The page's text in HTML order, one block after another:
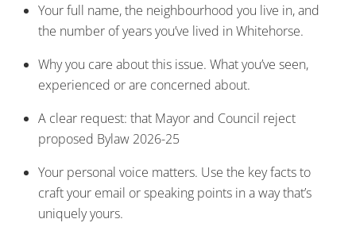
Your full name, the neighbourhood you live in, and
the number of years you’ve lived in Whitehorse.
Why you care about this issue. What you’ve seen,
experienced or are concerned about.
A clear request: that Mayor and Council reject
proposed Bylaw 2026-25
Your personal voice matters. Use the key facts to
craft your email or speaking points in a way that’s
uniquely yours.